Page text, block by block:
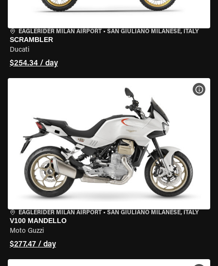
EAGLERIDER MILAN AIRPORT • SAN GIULIANO MILANESE, ITALY
SCRAMBLER
Ducati
$254.34 / day
EAGLERIDER MILAN AIRPORT • SAN GIULIANO MILANESE, ITALY
V100 MANDELLO
Moto Guzzi
$277.47 / day